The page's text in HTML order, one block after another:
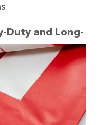
Duty and Long-